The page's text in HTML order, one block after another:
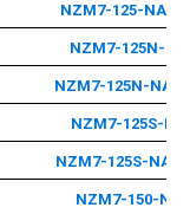
NZM7-125-NA-
NZM7-125N-NA
NZM7-125N-NA-
NZM7-125S-NA
NZM7-125S-NA-
NZM7-150-NA